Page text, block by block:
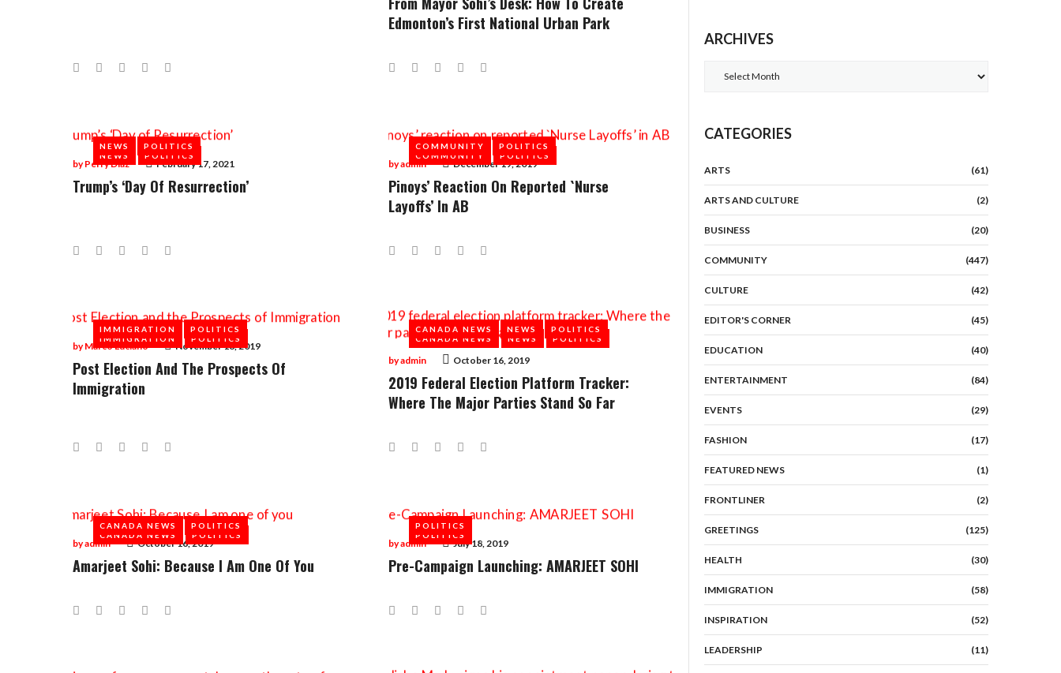
Facebook
TwitterGoogle+LinkedIn
Edmonton’s First National Urban Park
Facebook
TwitterGoogle+LinkedIn
NEWS POLITICS
February 17, 2021
byPerry Diaz
NEWS POLITICS
Trump’s ‘Day Of Resurrection’
Facebook
TwitterGoogle+LinkedIn
COMMUNITY POLITICS
December 19, 2019
byadmin
COMMUNITY POLITICS
Pinoys’ Reaction On Reported `Nurse
Layoffs’ In AB
Facebook
TwitterGoogle+LinkedIn
IMMIGRATION POLITICS
November 18, 2019
byMarco Luciano
IMMIGRATION POLITICS
Post Election And The Prospects Of
Immigration
Facebook
TwitterGoogle+LinkedIn
CANADA NEWS NEWS POLITICS
October 16, 2019
byadmin
CANADA NEWS NEWS POLITICS
2019 Federal Election Platform Tracker:
Where The Major Parties Stand So Far
Facebook
TwitterGoogle+LinkedIn
CANADA NEWS POLITICS
October 16, 2019
byadmin
CANADA NEWS POLITICS
Amarjeet Sohi: Because I Am One Of You
Facebook
TwitterGoogle+LinkedIn
POLITICS
July 18, 2019
byadmin
POLITICS
Pre-Campaign Launching: AMARJEET SOHI
Facebook
TwitterGoogle+LinkedIn
ARCHIVES
CATEGORIES
ARTS (61)
ARTS AND CULTURE (2)
BUSINESS (20)
COMMUNITY (447)
CULTURE (42)
EDITOR'S CORNER (45)
EDUCATION (40)
ENTERTAINMENT (84)
EVENTS (29)
FASHION (17)
FEATURED NEWS (1)
FRONTLINER (2)
GREETINGS (125)
HEALTH (30)
IMMIGRATION (58)
INSPIRATION (52)
LEADERSHIP (11)